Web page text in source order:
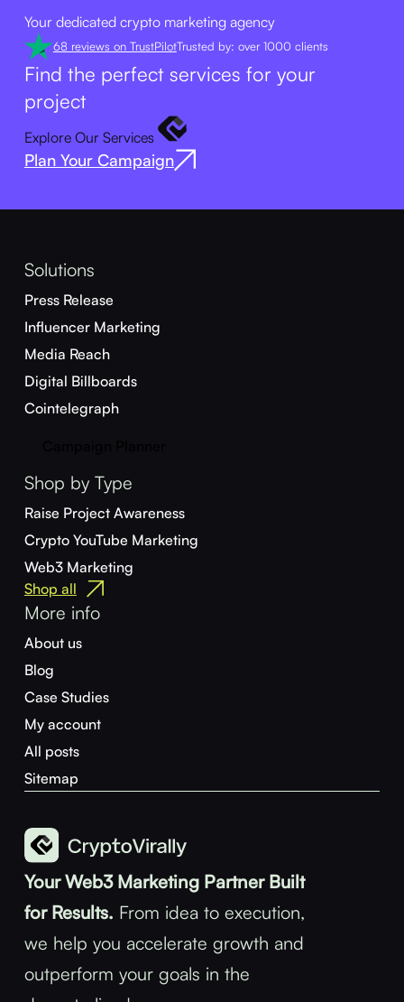
Your dedicated crypto marketing agency
68 reviews on TrustPilotTrusted by: over 1000 clients
Find the perfect services for your
project
Explore Our Services
Plan Your Campaign
Your Web3 Marketing Partner Built
for Results. From idea to execution,
we help you accelerate growth and
outperform your goals in the
Solutions
Press Release
Influencer Marketing
Media Reach
Digital Billboards
Cointelegraph
Shop by Type
Raise Project Awareness
Crypto YouTube Marketing
Web3 Marketing
Shop all
More info
About us
Blog
Case Studies
My account
All posts
Sitemap